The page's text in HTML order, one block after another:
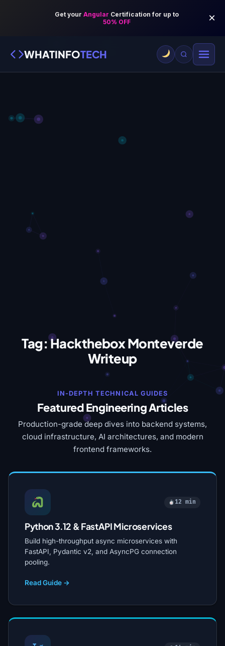
WHATINFOTECH
Tag:Hackthebox Monteverde
Writeup
IN-DEPTH TECHNICAL GUIDES
Featured Engineering Articles
Production-grade deep dives into backend systems,
cloud infrastructure, AI architectures, and modern
frontend frameworks.
12 min
Python 3.12 & FastAPI Microservices
Build high-throughput async microservices with
FastAPI, Pydantic v2, and AsyncPG connection
pooling.
Read Guide →